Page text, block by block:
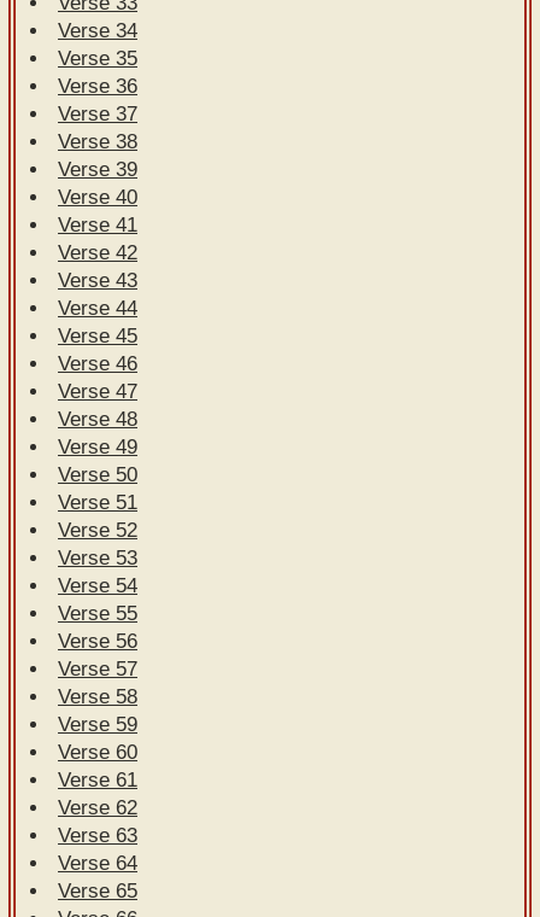
Verse 34
Verse 35
Verse 36
Verse 37
Verse 38
Verse 39
Verse 40
Verse 41
Verse 42
Verse 43
Verse 44
Verse 45
Verse 46
Verse 47
Verse 48
Verse 49
Verse 50
Verse 51
Verse 52
Verse 53
Verse 54
Verse 55
Verse 56
Verse 57
Verse 58
Verse 59
Verse 60
Verse 61
Verse 62
Verse 63
Verse 64
Verse 65